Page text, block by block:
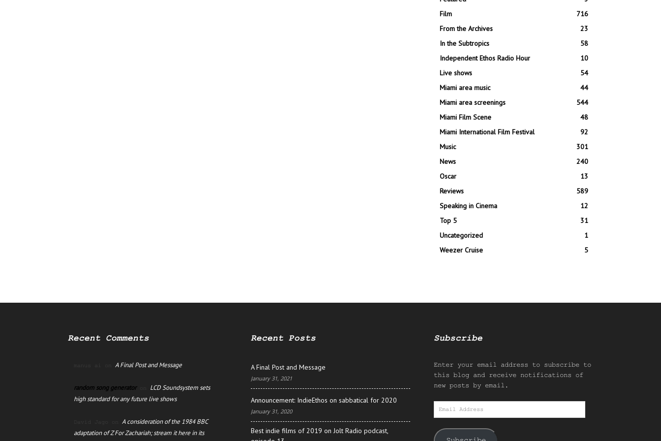
Film
716
From the Archives
23
In the Subtropics
58
Independent Ethos Radio Hour
10
Live shows
54
Miami area music
44
Miami area screenings
544
Miami Film Scene
48
Miami International Film Festival
92
Music
301
News
240
Oscar
13
Reviews
589
Speaking in Cinema
12
Top 5
31
Uncategorized
1
Weezer Cruise
5
Recent Comments
manus ai on A Final Post and Message
random song generatoron LCD Soundsystem sets
high standard for any future live shows
David Jago on A consideration of the 1984 BBC
adaptation of Z For Zachariah; stream it here in its
Recent Posts
A Final Post and Message
January 31, 2021
Announcement: IndieEthos on sabbatical for 2020
January 31, 2020
Best indie films of 2019 on Jolt Radio podcast,
Subscribe
Enter your email address to subscribe to
this blog and receive notifications of
new posts by email.
Email
Address